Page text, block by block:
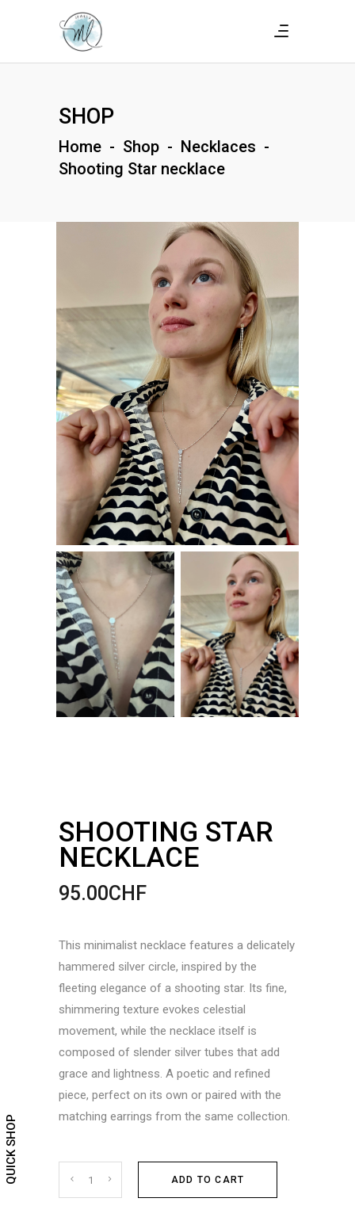
SHOP
Home - Shop - Necklaces -
Shooting Star necklace
SHOOTING STAR
NECKLACE
95.00CHF
This minimalist necklace features a delicately
hammered silver circle, inspired by the
fleeting elegance of a shooting star. Its fine,
shimmering texture evokes celestial
movement, while the necklace itself is
composed of slender silver tubes that add
grace and lightness. A poetic and refined
piece, perfect on its own or paired with the
matching earrings from the same collection.
Shooting ADD TO CART
QUICK SHOP